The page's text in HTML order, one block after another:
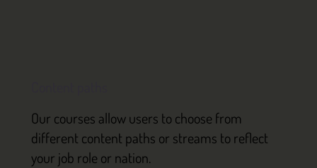
Our courses allow users to choose from
different content paths or streams to reflect
your job role or nation.